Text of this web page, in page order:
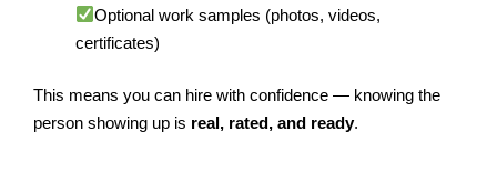
Optional work samples (photos, videos,
certificates)
This means you can hire with confidence — knowing the
person showing up is real, rated, and ready.